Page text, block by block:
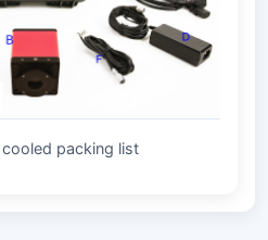
cooled packing list